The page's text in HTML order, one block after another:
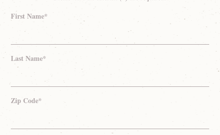
First Name*
Last Name*
Zip Code*